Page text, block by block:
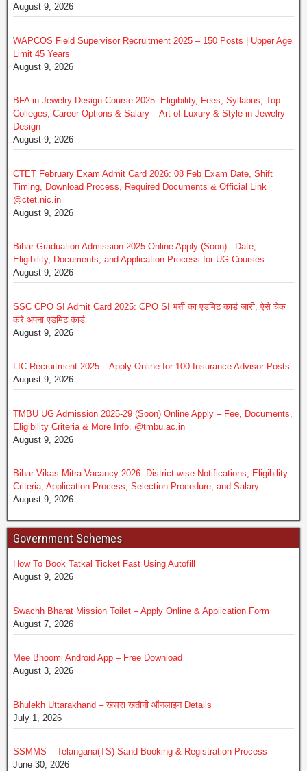
August 9, 2026
WAPCOS Field Supervisor Recruitment 2025 – 150 Posts | Upper Age
Limit 45 Years
August 9, 2026
BFA in Jewelry Design Course 2025: Eligibility, Fees, Syllabus, Top
Colleges, Career Options & Salary – Art of Luxury & Style in Jewelry
Design
August 9, 2026
CTET February Exam Admit Card 2026: 08 Feb Exam Date, Shift
Timing, Download Process, Required Documents & Official Link
@ctet.nic.in
August 9, 2026
Bihar Graduation Admission 2025 Online Apply (Soon) : Date,
Eligibility, Documents, and Application Process for UG Courses
August 9, 2026
SSC CPO SI Admit Card 2025: CPO SI भर्ती का एडमिट कार्ड जारी, ऐसे चेक
करे अपना एडमिट कार्ड
August 9, 2026
LIC Recruitment 2025 – Apply Online for 100 Insurance Advisor Posts
August 9, 2026
TMBU UG Admission 2025-29 (Soon) Online Apply – Fee, Documents,
Eligibility Criteria & More Info. @tmbu.ac.in
August 9, 2026
Bihar Vikas Mitra Vacancy 2026: District-wise Notifications, Eligibility
Criteria, Application Process, Selection Procedure, and Salary
August 9, 2026
Government Schemes
How To Book Tatkal Ticket Fast Using Autofill
August 9, 2026
Swachh Bharat Mission Toilet – Apply Online & Application Form
August 7, 2026
Mee Bhoomi Android App – Free Download
August 3, 2026
Bhulekh Uttarakhand – खसरा खतौनी ऑनलाइन Details
July 1, 2026
SSMMS – Telangana(TS) Sand Booking & Registration Process
June 30, 2026